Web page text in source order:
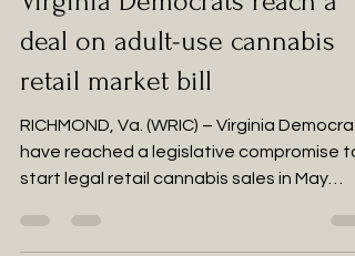
Feb 28, 2024 4 min read
Virginia Democrats reach a
deal on adult-use cannabis
retail market bill